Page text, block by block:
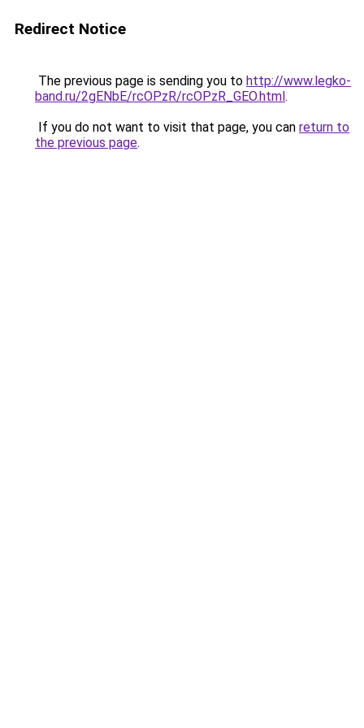
Redirect Notice
The previous page is sending you to http://www.legko-
band.ru/2gENbE/rcOPzR/rcOPzR_GEO.html.
If you do not want to visit that page, you can return to
the previous page.